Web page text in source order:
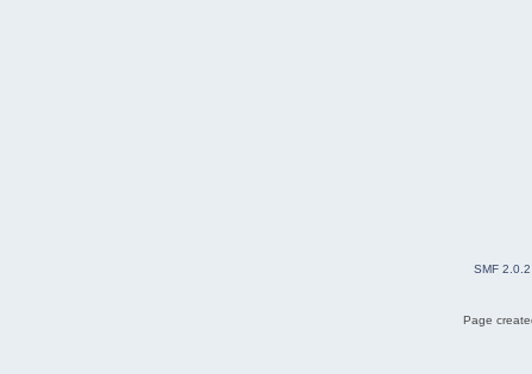
SMF 2.0.2
Page